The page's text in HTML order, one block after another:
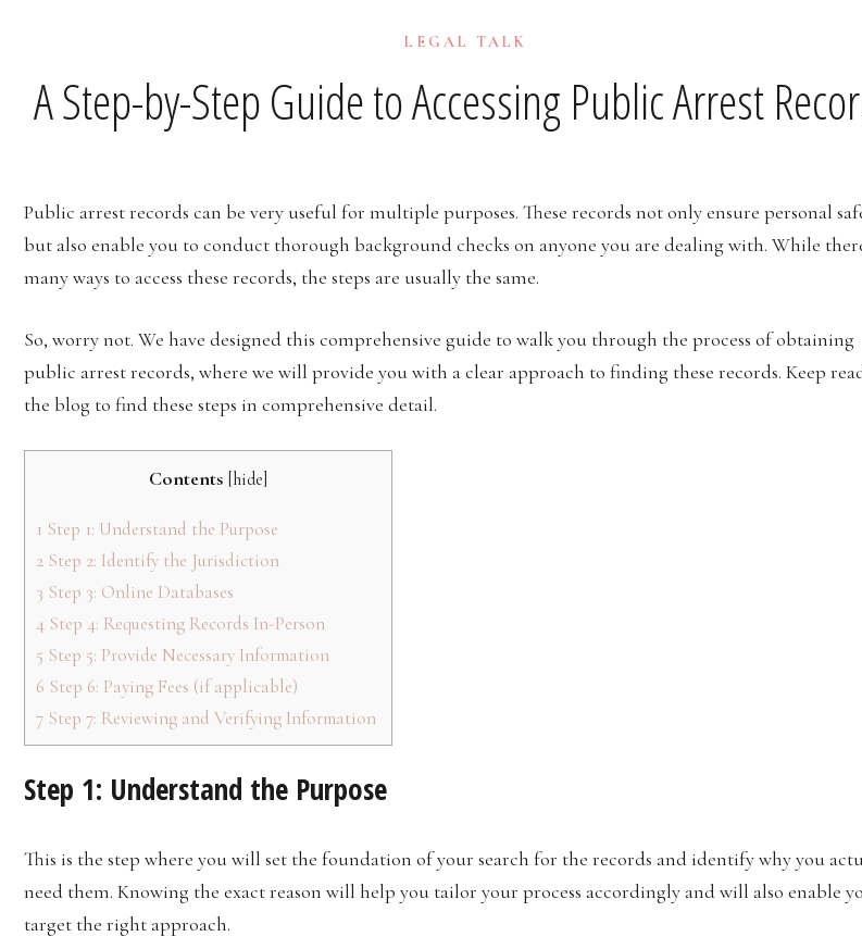
LEGAL TALK
A Step-by-Step Guide to Accessing Public Arrest
Public arrest records can be very useful for multiple purposes. These records not only ensure personal
but also enable you to conduct thorough background checks on anyone you are dealing with. While
many ways to access these records, the steps are usually the same.
So, worry not. We have designed this comprehensive guide to walk you through the process of obtaining
public arrest records, where we will provide you with a clear approach to finding these records. Keep
the blog to find these steps in comprehensive detail.
Contents [hide]
1 Step 1: Understand the Purpose
2 Step 2: Identify the Jurisdiction
3 Step 3: Online Databases
4 Step 4: Requesting Records In-Person
5 Step 5: Provide Necessary Information
6 Step 6: Paying Fees (if applicable)
7 Step 7: Reviewing and Verifying Information
Step 1: Understand the Purpose
This is the step where you will set the foundation of your search for the records and identify why you
need them. Knowing the exact reason will help you tailor your process accordingly and will also enable
target the right approach.